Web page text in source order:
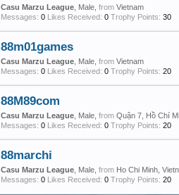
Casu Marzu League , Male, from Vietnam
Messages: 0 Likes Received: 0 Trophy Points: 30
88m01games
Casu Marzu League , Male, from Vietnam
Messages: 0 Likes Received: 0 Trophy Points: 20
88M89com
Casu Marzu League , Male, from Quận 7, Hồ Chí
Messages: 0 Likes Received: 0 Trophy Points: 20
88marchi
Casu Marzu League , Male, from Ho Chi Minh,
Messages: 0 Likes Received: 0 Trophy Points: 20